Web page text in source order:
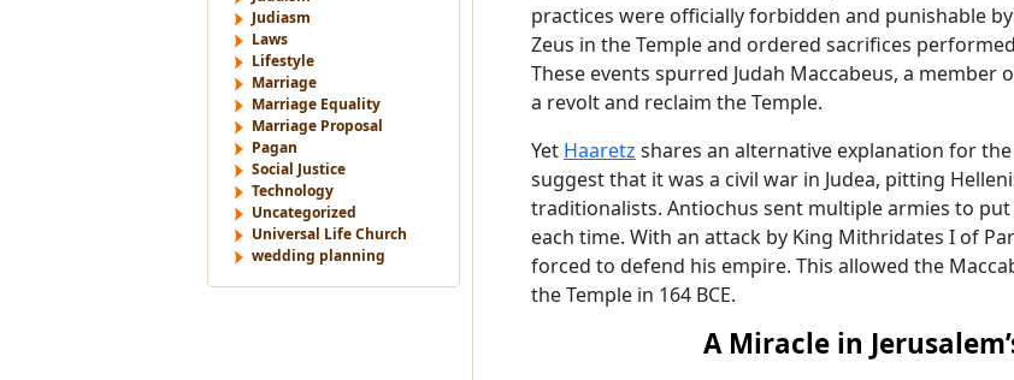
Judiasm
Laws
Lifestyle
Marriage
Marriage Equality
Marriage Proposal
Pagan
Social Justice
Technology
Uncategorized
Universal Life Church
wedding planning
practices were officially forbidden and punishable
Zeus in the Temple and ordered sacrifices
These events spurred Judah Maccabeus, a
a revolt and reclaim the Temple.
Yet Haaretz shares an alternative explanation for
suggest that it was a civil war in Judea, pitting
traditionalists. Antiochus sent multiple armies to
each time. With an attack by King Mithridates I of
forced to defend his empire. This allowed the
the Temple in 164 BCE.
A Miracle in